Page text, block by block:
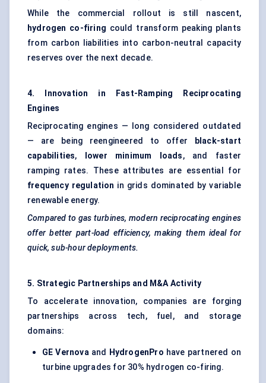
While the commercial rollout is still nascent,
hydrogen co-firing could transform peaking plants
from carbon liabilities into carbon-neutral capacity
reserves over the next decade.
4. Innovation in Fast-Ramping Reciprocating
Engines
Reciprocating engines — long considered outdated
— are being reengineered to offer
black-start
capabilities, lower minimum loads, and faster
ramping rates. These attributes are essential for
frequency regulation in grids dominated by variable
renewable energy.
Compared to gas turbines, modern reciprocating engines
offer better part-load efficiency, making them ideal for
quick, sub-hour deployments.
5. Strategic Partnerships and M&A Activity
To accelerate innovation, companies are forging
partnerships across tech, fuel, and storage
domains:
GE Vernovaand HydrogenPro have partnered on
turbine upgrades for 30% hydrogen co-firing.